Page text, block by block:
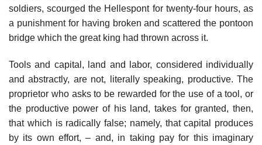
soldiers, scourged the Hellespont for twenty-four hours, as
a punishment for having broken and scattered the pontoon
bridge which the great king had thrown across it.
Tools and capital, land and labor, considered individually
and abstractly, are not, literally speaking, productive. The
proprietor who asks to be rewarded for the use of a tool, or
the productive power of his land, takes for granted, then,
that which is radically false; namely, that capital produces
by its own effort, – and, in taking pay for this imaginary